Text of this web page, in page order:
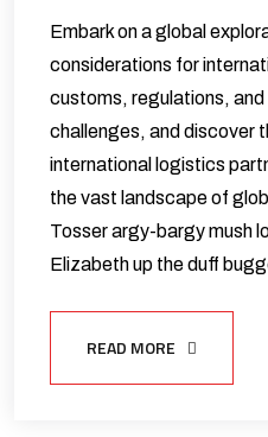
Embark on a global
considerations for
customs, regulations,
challenges, and discover
international logistics
the vast landscape of
Tosser argy-bargy mush
Elizabeth up the duff
READ MORE